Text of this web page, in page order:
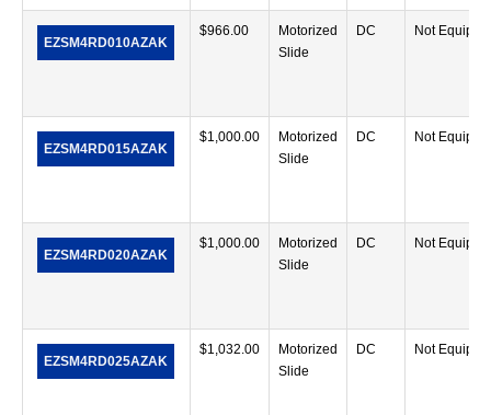
EZSM4RD010AZAK
$966.00
Motorized
Slide
DC Not
EZSM4RD015AZAK
$1,000.00
Motorized
Slide
DC Not
EZSM4RD020AZAK
$1,000.00
Motorized
Slide
DC Not
EZSM4RD025AZAK
$1,032.00
Motorized
Slide
DC Not